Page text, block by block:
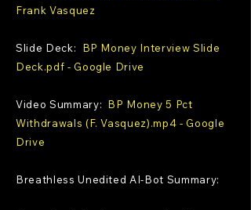
Frank Vasquez
Slide Deck: BP Money Interview Slide
Deck.pdf - Google Drive
Video Summary: BP Money 5 Pct
Withdrawals (F. Vasquez).mp4 - Google
Drive
Breathless Unedited AI-Bot Summary: